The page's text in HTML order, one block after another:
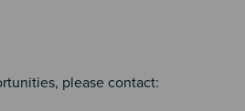
please contact: